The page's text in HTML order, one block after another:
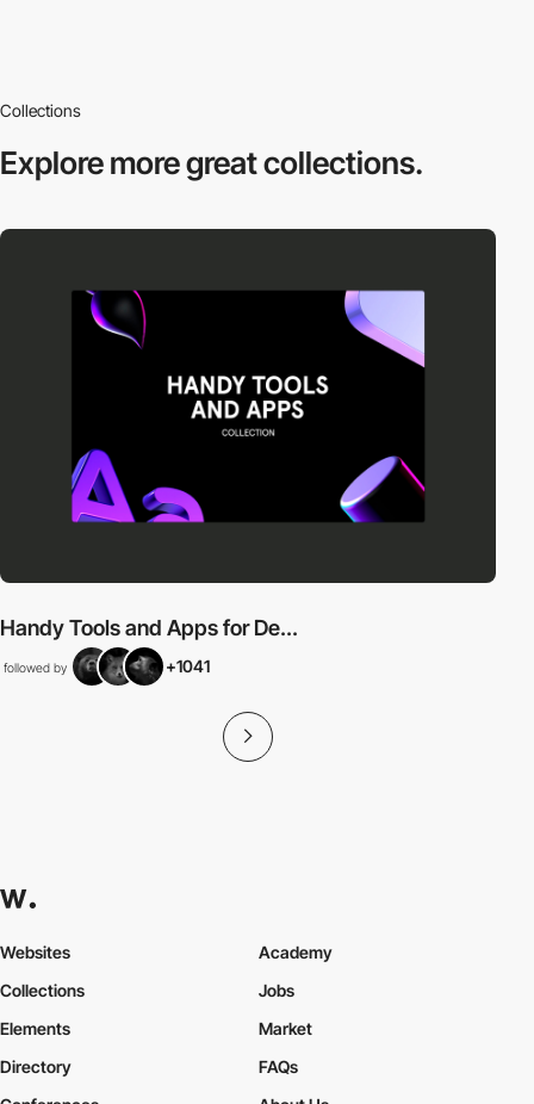
Collections
Explore moregreat collections.
Handy Tools and Apps for De...
followed by +1041
Websites
Collections
Elements
Academy
Jobs
Market
Directory
FAQs